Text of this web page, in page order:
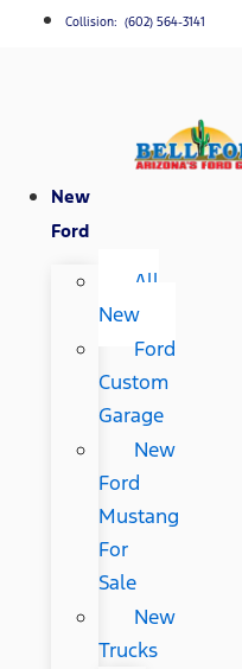
Collision: (602) 564-3141
New
Ford
All
New
Ford
Custom
Garage
New
Ford
Mustang
For
Sale
New
Trucks